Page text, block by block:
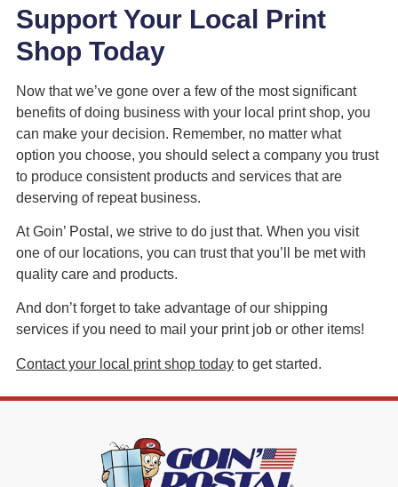
Support Your Local Print
Shop Today
Now that we’ve gone over a few of the most significant
benefits of doing business with your local print shop, you
can make your decision. Remember, no matter what
option you choose, you should select a company you trust
to produce consistent products and services that are
deserving of repeat business.
At Goin’ Postal, we strive to do just that. When you visit
one of our locations, you can trust that you’ll be met with
quality care and products.
And don’t forget to take advantage of our shipping
services if you need to mail your print job or other items!
Contact your local print shop today to get started.